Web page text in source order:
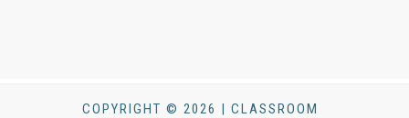
COPYRIGHT © 2026 | CLASSROOM